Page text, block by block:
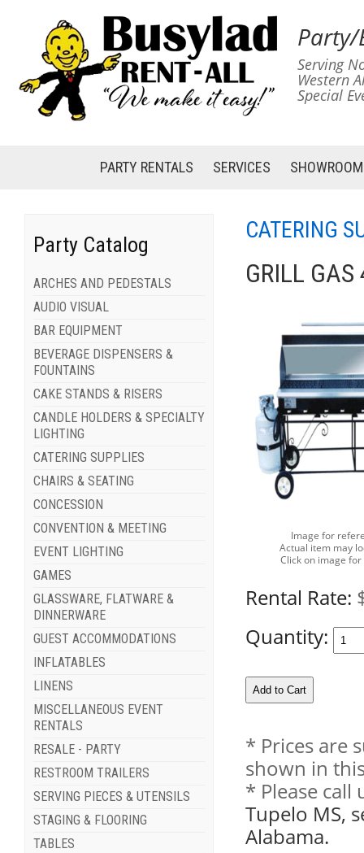
Party/
Serving
Western
Special
PARTY RENTALS SERVICES SHOWROOM
Party Catalog
ARCHES AND PEDESTALS
AUDIO VISUAL
BAR EQUIPMENT
BEVERAGE DISPENSERS &
FOUNTAINS
CAKE STANDS & RISERS
CANDLE HOLDERS & SPECIALTY
LIGHTING
CATERING SUPPLIES
CHAIRS & SEATING
CONCESSION
CONVENTION & MEETING
EVENT LIGHTING
GAMES
GLASSWARE, FLATWARE &
DINNERWARE
GUEST ACCOMMODATIONS
INFLATABLES
LINENS
MISCELLANEOUS EVENT
RENTALS
RESALE - PARTY
RESTROOM TRAILERS
SERVING PIECES & UTENSILS
STAGING & FLOORING
TABLES
CATERING
GRILL GAS
Image for
Actual item may
Click on image
Rental Rate:
Quantity:
* Prices are
shown in
* Please
Tupelo MS,
Alabama.